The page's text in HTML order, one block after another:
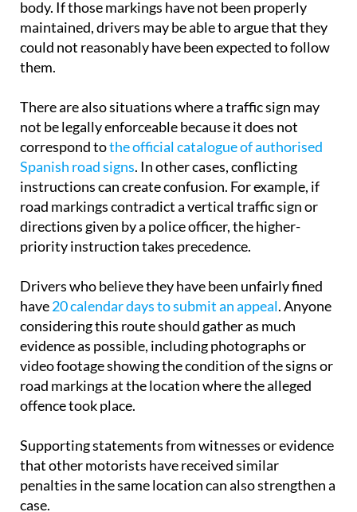
body. If those markings have not been properly
maintained, drivers may be able to argue that they
could not reasonably have been expected to follow
them.
There are also situations where a traffic sign may
not be legally enforceable because it does not
correspond tothe official catalogue of authorised
Spanish road signs. In other cases, conflicting
instructions can create confusion. For example, if
road markings contradict a vertical traffic sign or
directions given by a police officer, the higher-
priority instruction takes precedence.
Drivers who believe they have been unfairly fined
have20 calendar days to submit an appeal. Anyone
considering this route should gather as much
evidence as possible, including photographs or
video footage showing the condition of the signs or
road markings at the location where the alleged
offence took place.
Supporting statements from witnesses or evidence
that other motorists have received similar
penalties in the same location can also strengthen a
case.